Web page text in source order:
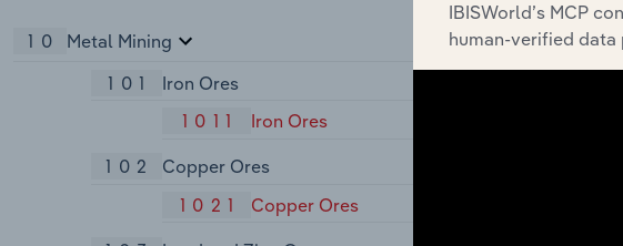
10
Metal Mining
101
Iron Ores
1011
Iron Ores
102
Copper Ores
1021
Copper Ores
IBISWorld’s MCP
human-verified data